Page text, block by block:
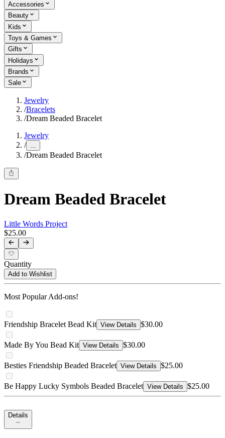
Accessories
Beauty
Kids
Toys & Games
Gifts
Holidays
Brands
Sale
Jewelry
/Bracelets
/Dream Beaded Bracelet
Jewelry
/ ...
/Dream Beaded Bracelet
Dream Beaded Bracelet
Little Words Project
$25.00
Quantity
Add to Wishlist
Most Popular Add-ons!
Friendship Bracelet Bead Kit View Details $30.00
Made By You Bead Kit View Details $30.00
Besties Friendship Beaded Bracelet View Details $25.00
Be Happy Lucky Symbols Beaded Bracelet View Details $25.00
Details